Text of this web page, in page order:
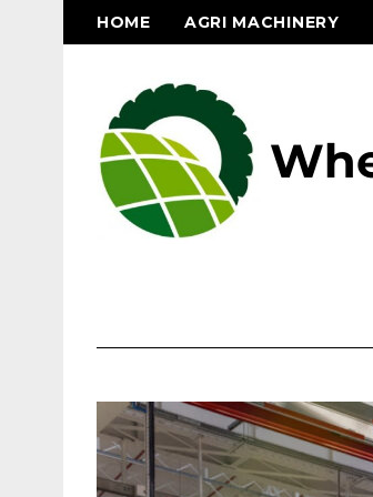
HOME AGRI MACHINERY